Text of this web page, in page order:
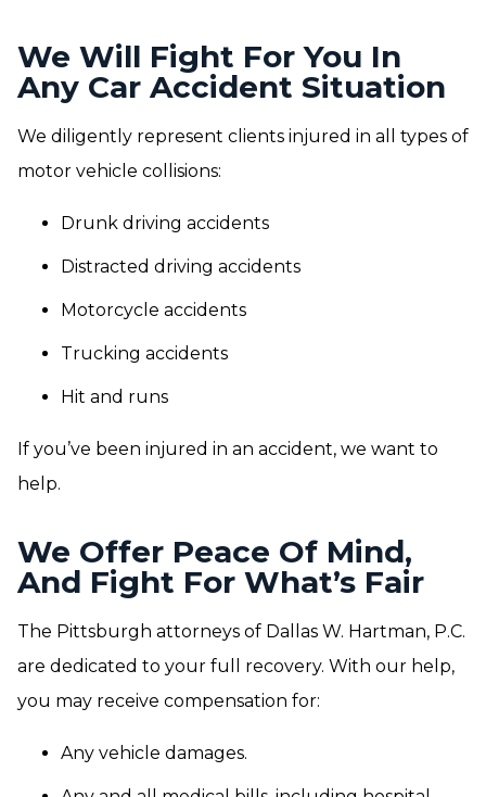
We Will Fight For You In
Any Car Accident Situation
We diligently represent clients injured in all types of
motor vehicle collisions:
Drunk driving accidents
Distracted driving accidents
Motorcycle accidents
Trucking accidents
Hit and runs
If you’ve been injured in an accident, we want to
help.
We Offer Peace Of Mind,
And Fight For What’s Fair
The Pittsburgh attorneys of Dallas W. Hartman, P.C.
are dedicated to your full recovery. With our help,
you may receive compensation for:
Any vehicle damages.